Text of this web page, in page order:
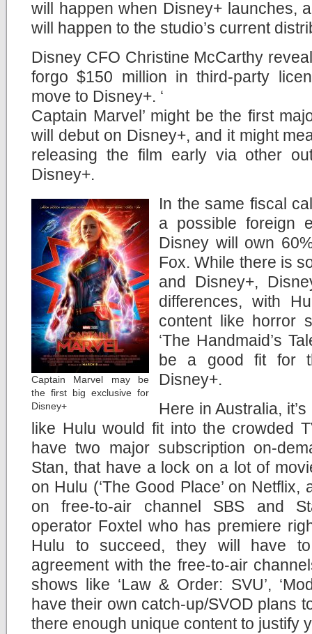
will happen when Disney+ launches,
will happen to the studio’s current
Disney CFO Christine McCarthy
forgo $150 million in third-party
move to Disney+. ‘
Captain Marvel’ might be the first
will debut on Disney+, and it might
releasing the film early via other
Disney+.
Captain Marvel may be
the first big exclusive for
Disney+
In the same fiscal
a possible foreign
Disney will own
Fox. While there is
and Disney+,
differences, with
content like horror
‘The Handmaid’s
be a good fit for
Disney+.
Here in Australia,
like Hulu would fit into the crowded
have two major subscription on-
Stan, that have a lock on a lot of
on Hulu (‘The Good Place’ on Netflix,
on free-to-air channel SBS and
operator Foxtel who has premiere
Hulu to succeed, they will have
agreement with the free-to-air
shows like ‘Law & Order: SVU’,
have their own catch-up/SVOD plans
there enough unique content to justify